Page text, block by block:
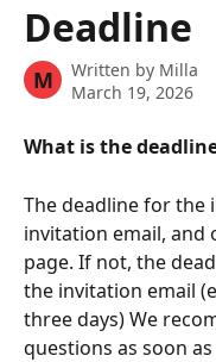
Deadline
M Written by Milla
March 19, 2026
What is the
The deadline for the
invitation email, and
page. If not, the
the invitation email
three days) We
questions as soon